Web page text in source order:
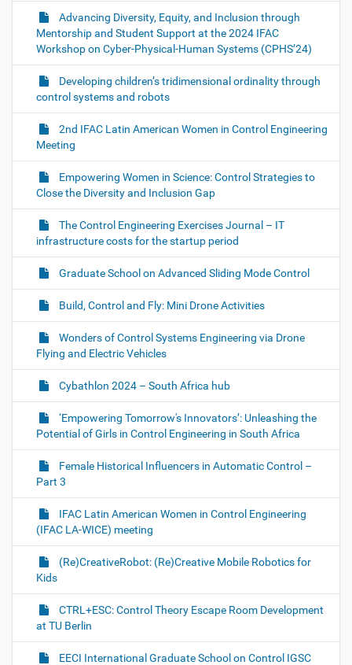
Advancing Diversity, Equity, and Inclusion through
Mentorship and Student Support at the 2024 IFAC
Workshop on Cyber-Physical-Human Systems (CPHS’24)
Developing children’s tridimensional ordinality through
control systems and robots
2nd IFAC Latin American Women in Control Engineering
Meeting
Empowering Women in Science: Control Strategies to
Close the Diversity and Inclusion Gap
The Control Engineering Exercises Journal – IT
infrastructure costs for the startup period
Graduate School on Advanced Sliding Mode Control
Build, Control and Fly: Mini Drone Activities
Wonders of Control Systems Engineering via Drone
Flying and Electric Vehicles
Cybathlon 2024 – South Africa hub
‘Empowering Tomorrow's Innovators’: Unleashing the
Potential of Girls in Control Engineering in South Africa
Female Historical Influencers in Automatic Control –
Part 3
IFAC Latin American Women in Control Engineering
(IFAC LA-WICE) meeting
(Re)CreativeRobot: (Re)Creative Mobile Robotics for
Kids
CTRL+ESC: Control Theory Escape Room Development
at TU Berlin
EECI International Graduate School on Control IGSC